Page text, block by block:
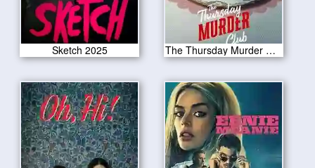
Sketch 2025 The Thursday Murder Club 2025